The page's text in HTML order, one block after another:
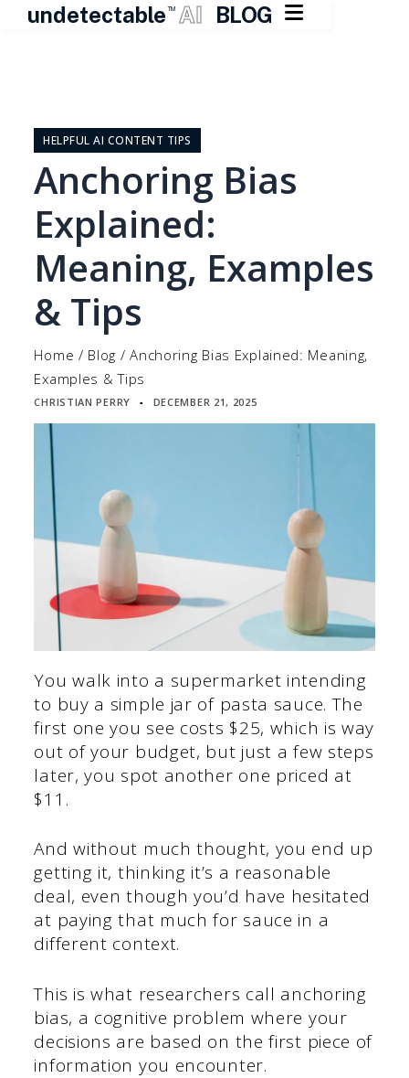
undetectable TM AI BLOG 
contentHELPFUL AI CONTENT TIPS
Anchoring Bias
Explained:
Meaning, Examples
& Tips
Home / Blog /Anchoring Bias Explained: Meaning,
Examples & Tips
CHRISTIAN PERRY ▪ DECEMBER 21, 2025
You walk into a supermarket intending
to buy a simple jar of pasta sauce. The
first one you see costs $25, which is way
out of your budget, but just a few steps
later, you spot another one priced at
$11.
And without much thought, you end up
getting it, thinking it’s a reasonable
deal, even though you’d have hesitated
at paying that much for sauce in a
different context.
This is what researchers call anchoring
bias, a cognitive problem where your
decisions are based on the first piece of
information you encounter.